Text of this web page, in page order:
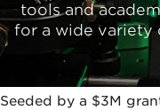
tools and
for a wide variety
Seeded by a $3M